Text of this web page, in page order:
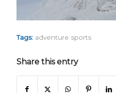
Tags: adventure sports
Share this entry